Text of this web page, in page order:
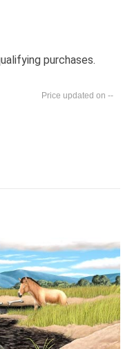
purchases.
--